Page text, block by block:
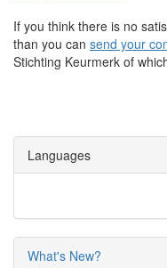
If you think there is no
than you can send your
Stichting Keurmerk of
Languages
What's New?